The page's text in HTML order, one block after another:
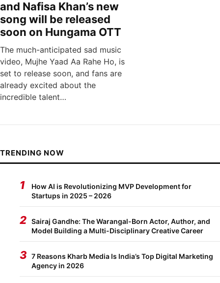
and Nafisa Khan’s new
song will be released
soon on Hungama OTT
The much-anticipated sad music
video, Mujhe Yaad Aa Rahe Ho, is
set to release soon, and fans are
already excited about the
incredible talent…
TRENDING NOW
1
How AI is Revolutionizing MVP Development for
Startups in 2025 – 2026
2 Sairaj Gandhe: The Warangal-Born Actor, Author, and
Model Building a Multi-Disciplinary Creative Career
3 7 Reasons Kharb Media Is India’s Top Digital Marketing
Agency in 2026